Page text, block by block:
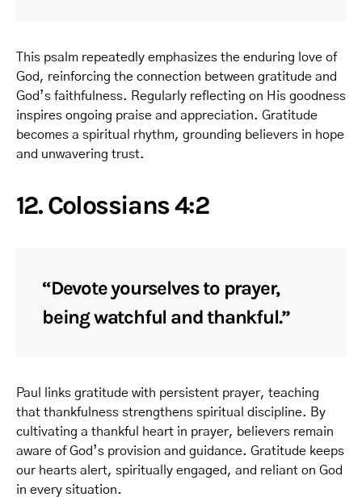
This psalm repeatedly emphasizes the enduring love of
God, reinforcing the connection between gratitude and
God’s faithfulness. Regularly reflecting on His goodness
inspires ongoing praise and appreciation. Gratitude
becomes a spiritual rhythm, grounding believers in hope
and unwavering trust.
12. Colossians 4:2
“Devote yourselves to prayer,
being watchful and thankful.”
Paul links gratitude with persistent prayer, teaching
that thankfulness strengthens spiritual discipline. By
cultivating a thankful heart in prayer, believers remain
aware of God’s provision and guidance. Gratitude keeps
our hearts alert, spiritually engaged, and reliant on God
in every situation.